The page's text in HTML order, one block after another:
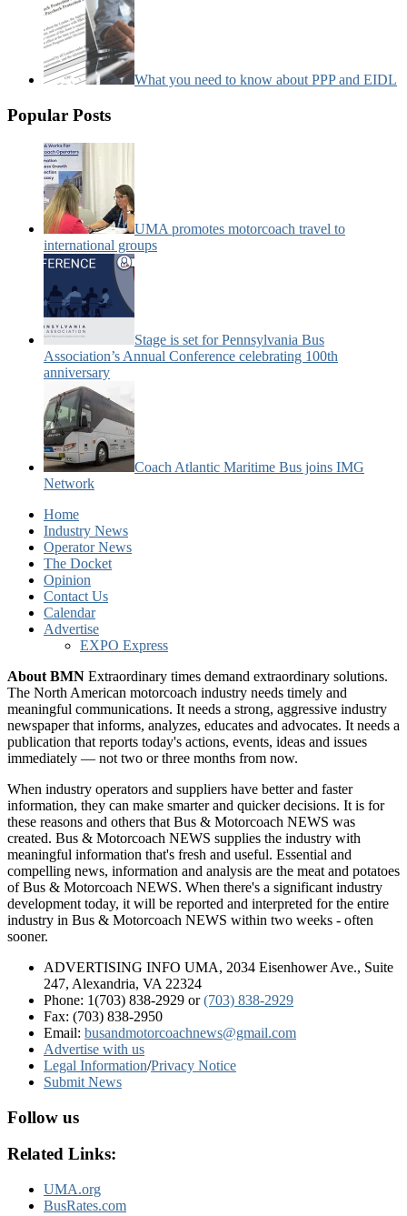
What you need to know about PPP and EIDL
Popular Posts
UMA promotes motorcoach travel to
international groups
Stage is set for Pennsylvania Bus
Association’s Annual Conference celebrating 100th
anniversary
Coach Atlantic Maritime Bus joins IMG
Network
Home
Industry News
Operator News
The Docket
Opinion
Contact Us
Calendar
Advertise
EXPO Express
About BMN Extraordinary times demand extraordinary solutions.
The North American motorcoach industry needs timely and
meaningful communications. It needs a strong, aggressive industry
newspaper that informs, analyzes, educates and advocates. It needs a
publication that reports today's actions, events, ideas and issues
immediately — not two or three months from now.
When industry operators and suppliers have better and faster
information, they can make smarter and quicker decisions. It is for
these reasons and others that Bus & Motorcoach NEWS was
created. Bus & Motorcoach NEWS supplies the industry with
meaningful information that's fresh and useful. Essential and
compelling news, information and analysis are the meat and potatoes
of Bus & Motorcoach NEWS. When there's a significant industry
development today, it will be reported and interpreted for the entire
industry in Bus & Motorcoach NEWS within two weeks - often
sooner.
ADVERTISING INFO UMA, 2034 Eisenhower Ave., Suite
247, Alexandria, VA 22324
Phone: 1(703) 838-2929 or(703) 838-2929
Fax: (703) 838-2950
Email: busandmotorcoachnews@gmail.com
Advertise with us
Legal Information/Privacy Notice
Submit News
Follow us
Related Links:
UMA.org
BusRates.com